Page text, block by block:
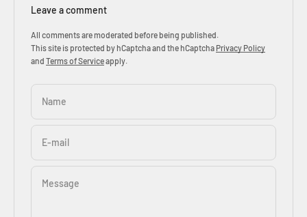
Leave a comment
All comments are moderated before being published.
This site is protected by hCaptcha and the hCaptcha Privacy Policy
and Terms of Serviceapply.
Name
E-mail
Message